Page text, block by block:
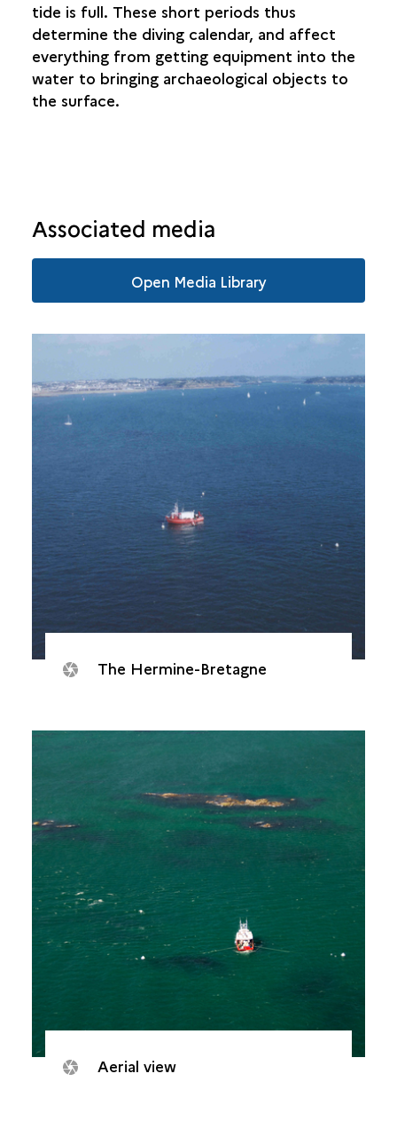
tide is full. These short periods thus
determine the diving calendar, and affect
everything from getting equipment into the
water to bringing archaeological objects to
the surface.
Associated media
Open Media Library
The Hermine-Bretagne
Aerial view